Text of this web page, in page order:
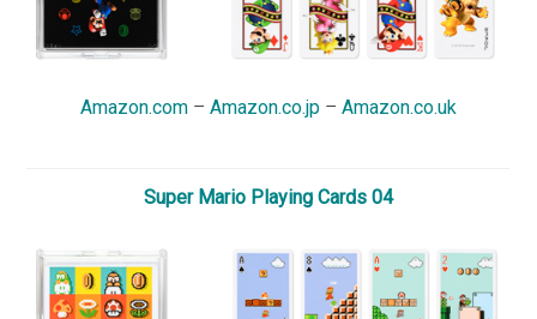
Amazon.com– Amazon.co.jp– Amazon.co.uk
Super Mario Playing Cards 04